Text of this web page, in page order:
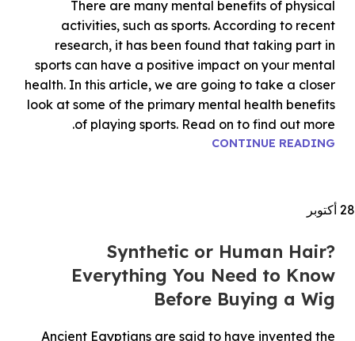
There are many mental benefits of physical
activities, such as sports. According to recent
research, it has been found that taking part in
sports can have a positive impact on your mental
health. In this article, we are going to take a closer
look at some of the primary mental health benefits
of playing sports. Read on to find out more.
CONTINUE READING
28 أكتوبر
Synthetic or Human Hair?
Everything You Need to Know
Before Buying a Wig
Ancient Egyptians are said to have invented the